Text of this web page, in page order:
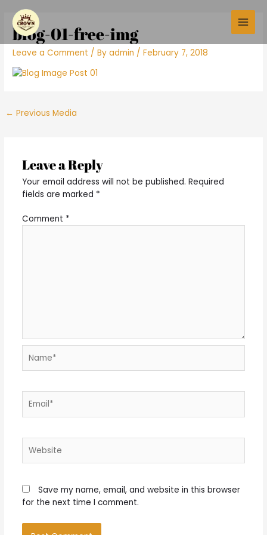
content
Main
blog-01-free-img
Leave a Comment / Byadmin /February 7, 2018
navigation
← Previous Media
Leave a Reply
Your email address will not be published. Required
fields are marked *
Comment *
Save my name, email, and website in this browser
for the next time I comment.